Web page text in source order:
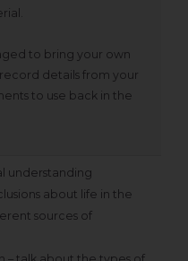
to bring your own
details from your
to use back in the
understanding
about life in the
sources of